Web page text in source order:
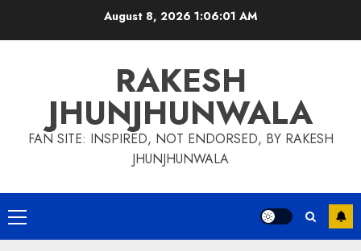
August 8, 2026 1:06:01 AM
RAKESH
JHUNJHUNWALA
FAN SITE: INSPIRED, NOT ENDORSED, BY RAKESH
JHUNJHUNWALA
Primary
Menu